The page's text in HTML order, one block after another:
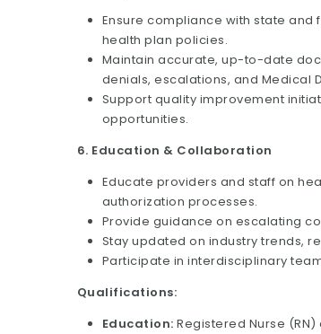
Ensure compliance with state and
health plan policies.
Maintain accurate, up-to-date
denials, escalations, and Medical
Support quality improvement
opportunities.
6. Education & Collaboration
Educate providers and staff on
authorization processes.
Provide guidance on escalating
Stay updated on industry trends,
Participate in interdisciplinary
Qualifications:
Education: Registered Nurse